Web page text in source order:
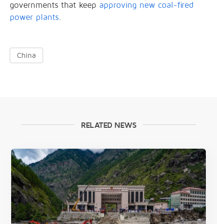
governments that keep approving new coal-fired
power plants.
China
RELATED NEWS